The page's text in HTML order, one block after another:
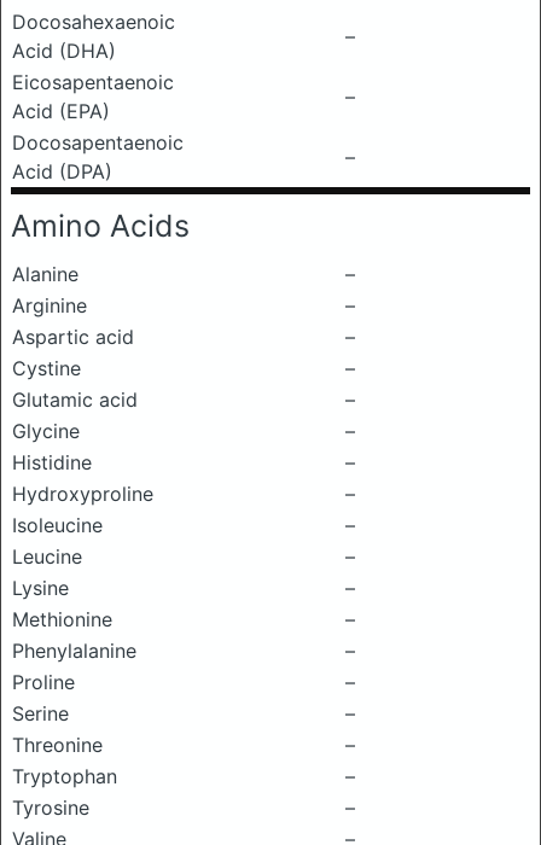
Docosahexaenoic
Acid (DHA)
–
Eicosapentaenoic
Acid (EPA)
–
Docosapentaenoic
Acid (DPA)
–
Amino Acids
Alanine
–
Arginine
–
Aspartic acid
–
Cystine
–
Glutamic acid
–
Glycine
–
Histidine
–
Hydroxyproline
–
Isoleucine
–
Leucine
–
Lysine
–
Methionine
–
Phenylalanine
–
Proline
–
Serine
–
Threonine
–
Tryptophan
–
Tyrosine
–
Valine
–